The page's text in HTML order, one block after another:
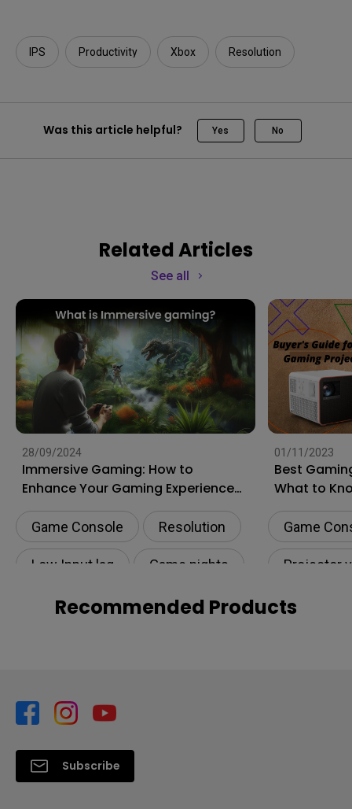
IPS Productivity Xbox Resolution
Was this article helpful? Yes No
Related Articles
See all
28/09/2024
Immersive Gaming: How to
Enhance Your Gaming Experience
to the Next Level?
Game Console Resolution
Low Input lag Game nights
01/11/2023
Best
What to
Shopping
Game
Projector
HDR
Recommended Products
Subscribe